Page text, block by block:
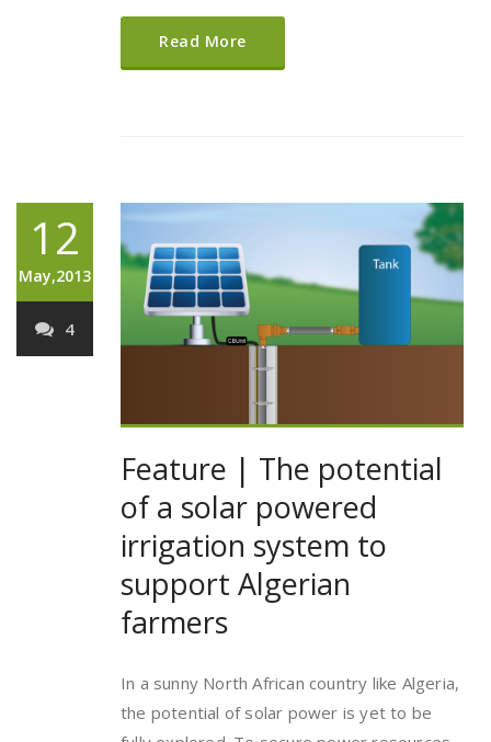
Read More
12
May,2013
4
Feature | The potential
of a solar powered
irrigation system to
support Algerian
farmers
In a sunny North African country like Algeria,
the potential of solar power is yet to be